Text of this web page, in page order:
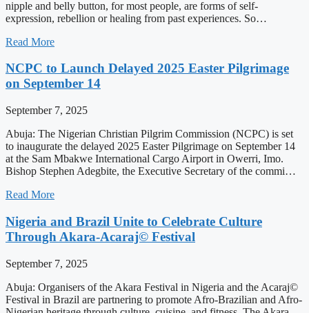
nipple and belly button, for most people, are forms of self-
expression, rebellion or healing from past experiences. So…
Read More
NCPC to Launch Delayed 2025 Easter Pilgrimage
on September 14
September 7, 2025
Abuja: The Nigerian Christian Pilgrim Commission (NCPC) is set
to inaugurate the delayed 2025 Easter Pilgrimage on September 14
at the Sam Mbakwe International Cargo Airport in Owerri, Imo.
Bishop Stephen Adegbite, the Executive Secretary of the commi…
Read More
Nigeria and Brazil Unite to Celebrate Culture
Through Akara-Acaraj© Festival
September 7, 2025
Abuja: Organisers of the Akara Festival in Nigeria and the Acaraj©
Festival in Brazil are partnering to promote Afro-Brazilian and Afro-